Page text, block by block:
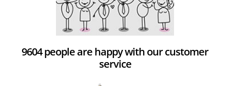
9604 people are happy with our customer
service